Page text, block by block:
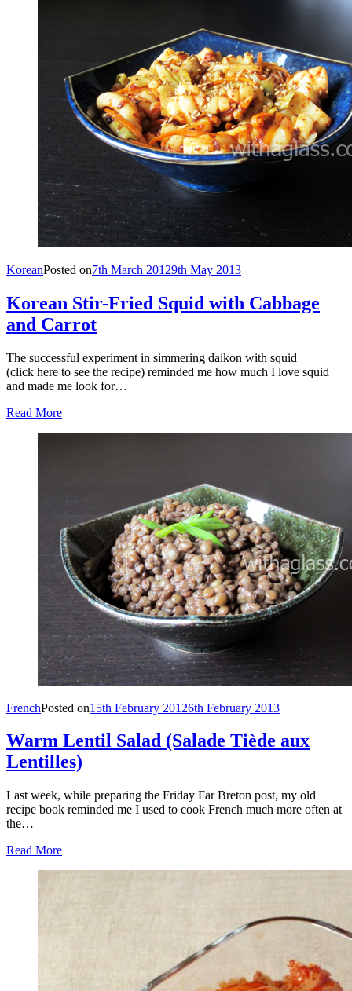
KoreanPosted on7th March 20129th May 2013
Korean Stir-Fried Squid with Cabbage
and Carrot
The successful experiment in simmering daikon with squid
(click here to see the recipe) reminded me how much I love squid
and made me look for…
Read More
FrenchPosted on15th February 20126th February 2013
Warm Lentil Salad (Salade Tiède aux
Lentilles)
Last week, while preparing the Friday Far Breton post, my old
recipe book reminded me I used to cook French much more often at
the…
Read More